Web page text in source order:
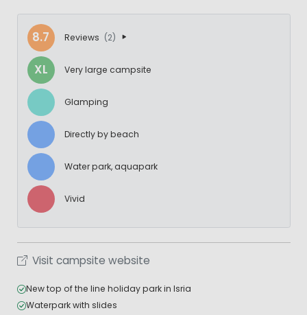
8.7 Reviews (2)
XL Very large campsite
Glamping
Directly by beach
Water park, aquapark
Vivid
Visit campsite website
New top of the line holiday park in Isria
Waterpark with slides